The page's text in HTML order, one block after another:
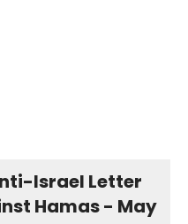
Israel Letter
Hamas - May